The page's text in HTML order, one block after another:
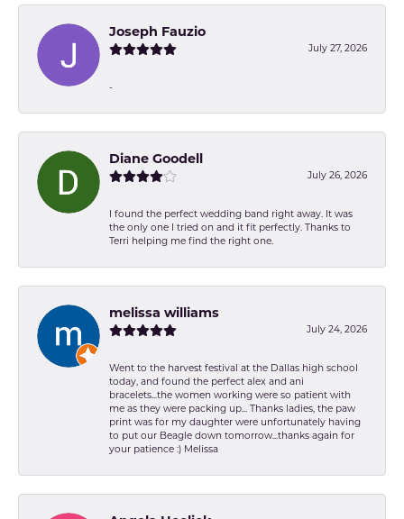
Joseph Fauzio
July 27, 2026
-
Diane Goodell
July 26, 2026
I found the perfect wedding band right away. It was
the only one I tried on and it fit perfectly. Thanks to
Terri helping me find the right one.
melissa williams
July 24, 2026
Went to the harvest festival at the Dallas high school
today, and found the perfect alex and ani
bracelets...the women working were so patient with
me as they were packing up... Thanks ladies, the paw
print was for my daughter were unfortunately having
to put our Beagle down tomorrow...thanks again for
your patience :) Melissa